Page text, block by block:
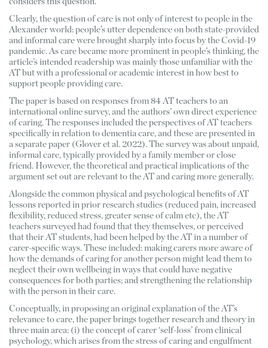
Clearly, the question of care is not only of interest to people in the
Alexander world: people’s utter dependence on both state-provided
and informal care were brought sharply into focus by the Covid-19
pandemic. As care became more prominent in people’s thinking, the
article’s intended readership was mainly those unfamiliar with the
AT but with a professional or academic interest in how best to
support people providing care.
The paper is based on responses from 84 AT teachers to an
international online survey, and the authors’ own direct experience
of caring. The responses included the perspectives of AT teachers
specifically in relation to dementia care, and these are presented in
a separate paper (Glover et al. 2022). The survey was about unpaid,
informal care, typically provided by a family member or close
friend. However, the theoretical and practical implications of the
argument set out are relevant to the AT and caring more generally.
Alongside the common physical and psychological benefits of AT
lessons reported in prior research studies (reduced pain, increased
flexibility, reduced stress, greater sense of calm etc), the AT
teachers surveyed had found that they themselves, or perceived
that their AT students, had been helped by the AT in a number of
carer-specific ways. These included: making carers more aware of
how the demands of caring for another person might lead them to
neglect their own wellbeing in ways that could have negative
consequences for both parties; and strengthening the relationship
with the person in their care.
Conceptually, in proposing an original explanation of the AT’s
relevance to care, the paper brings together research and theory in
three main area: (i) the concept of carer ‘self-loss’ from clinical
psychology, which arises from the stress of caring and engulfment